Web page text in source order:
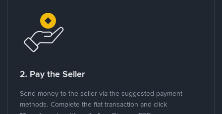
2. Pay the Seller
Send money to the seller via the suggested payment
methods. Complete the fiat transaction and click